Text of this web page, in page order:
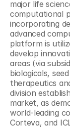
major life
computational
incorporating
advanced
platform is
develop
areas (via
biologicals,
therapeutics
division
market, as
world-leading